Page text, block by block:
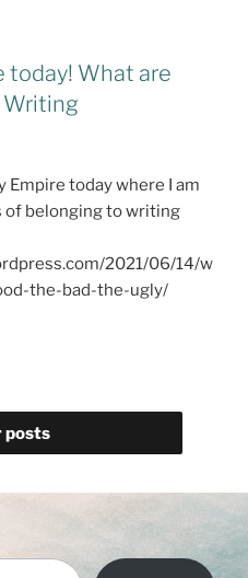
today! What are
Empire today where I am
of belonging to writing
2021/06/14/w
the-bad-the-ugly/
posts